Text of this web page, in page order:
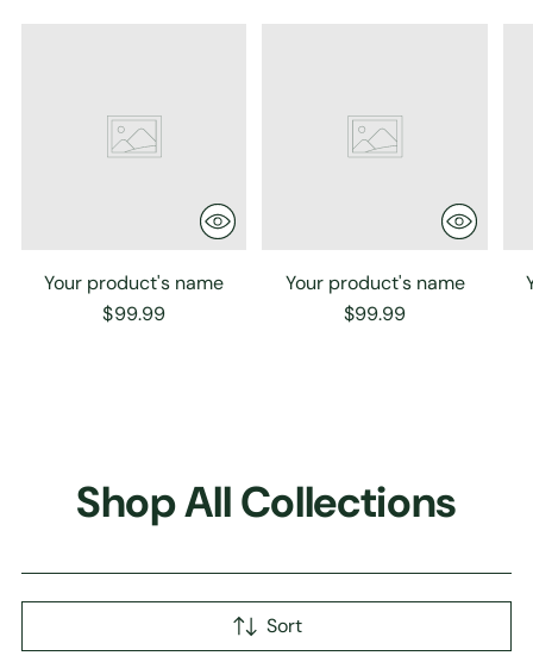
Your product's name
$99.99
Your product's name
$99.99
Shop All Collections
Sort